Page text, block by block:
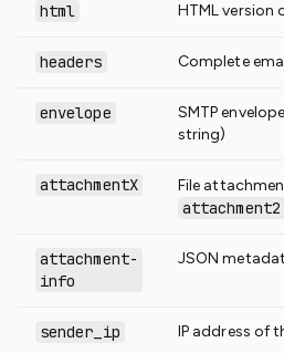
html HTML version
headers Complete
envelope
SMTP
string)
attachmentX File
attachment2
attachment-
info
JSON
sender_ip IP address of